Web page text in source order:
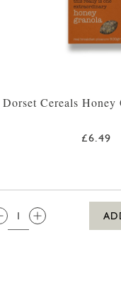
Dorset Cereals Honey
£6.49
QTY: